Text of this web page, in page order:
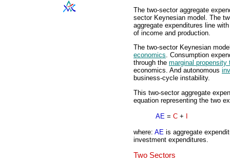
The two-sector aggregate
sector Keynesian model. The
aggregate expenditures line
of income and production.
The two-sector Keynesian
economics. Consumption
through the marginal propensity
economics. And autonomous
business-cycle instability.
This two-sector aggregate
equation representing the two
AE = C +
where: AE is aggregate
investment expenditures.
Two Sectors